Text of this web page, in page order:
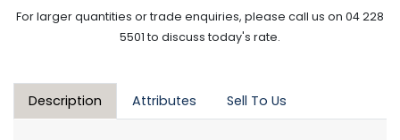
For larger quantities or trade enquiries, please call us on 04 228
5501 to discuss today's rate.
Description Attributes Sell To Us